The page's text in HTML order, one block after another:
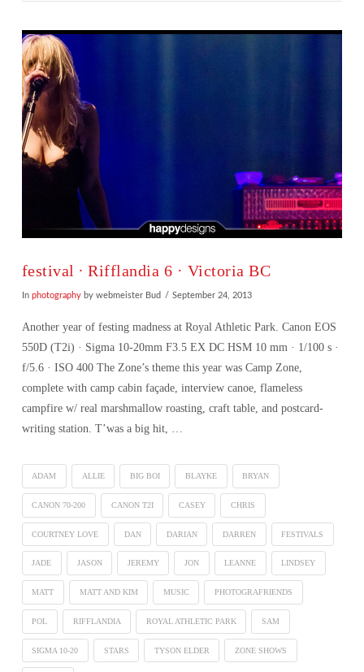
VIEW POST
festival ∙ Rifflandia 6 · Victoria BC
In photographyby webmeister Bud September 24, 2013
Another year of festing madness at Royal Athletic Park. Canon EOS
550D (T2i) · Sigma 10-20mm F3.5 EX DC HSM 10 mm · 1/100 s ·
f/5.6 · ISO 400 The Zone’s theme this year was Camp Zone,
complete with camp cabin façade, interview canoe, flameless
campfire w/ real marshmallow roasting, craft table, and postcard-
writing station. T’was a big hit, …
ADAM ALLIE BIG BOI BLAYKE BRYAN
CANON 70-200 CANON T2I CASEY CHRIS
COURTNEY LOVE DAN DARIAN DARREN FESTIVALS
JADE JASON JEREMY JON LEANNE LINDSEY
MATT MATT AND KIM MUSIC PHOTOGRAFRIENDS
POL RIFFLANDIA ROYAL ATHLETIC PARK SAM
SIGMA 10-20 STARS TYSON ELDER ZONE SHOWS